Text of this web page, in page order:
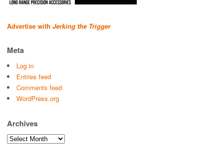
Advertise with Jerking the Trigger
Meta
Log in
Entries feed
Comments feed
WordPress.org
Archives
Archives